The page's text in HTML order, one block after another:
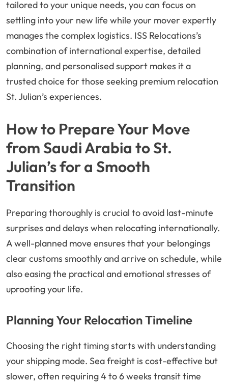
tailored to your unique needs, you can focus on
settling into your new life while your mover expertly
manages the complex logistics. ISS Relocations’s
combination of international expertise, detailed
planning, and personalised support makes it a
trusted choice for those seeking premium relocation
St. Julian’s experiences.
How to Prepare Your Move
from Saudi Arabia to St.
Julian’s for a Smooth
Transition
Preparing thoroughly is crucial to avoid last-minute
surprises and delays when relocating internationally.
A well-planned move ensures that your belongings
clear customs smoothly and arrive on schedule, while
also easing the practical and emotional stresses of
uprooting your life.
Planning Your Relocation Timeline
Choosing the right timing starts with understanding
your shipping mode. Sea freight is cost-effective but
slower, often requiring 4 to 6 weeks transit time